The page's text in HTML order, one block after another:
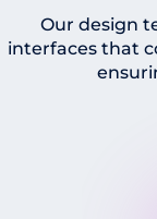
Our design
interfaces that